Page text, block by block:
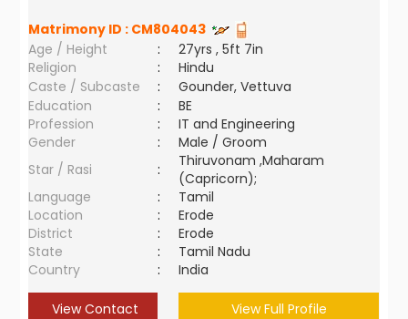
Matrimony ID : CM804043
Age / Height
:
27yrs , 5ft 7in
Religion
:
Hindu
Caste / Subcaste
:
Gounder, Vettuva
Education
:
BE
Profession
:
IT and Engineering
Gender
:
Male / Groom
Star / Rasi
:
Thiruvonam ,Maharam
(Capricorn);
Language
:
Tamil
Location
:
Erode
District
:
Erode
State
:
Tamil Nadu
Country
: India
View Contact View Full Profile